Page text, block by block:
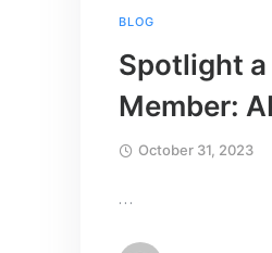
BLOG
Spotlight a
Member:
October 31, 2023
…